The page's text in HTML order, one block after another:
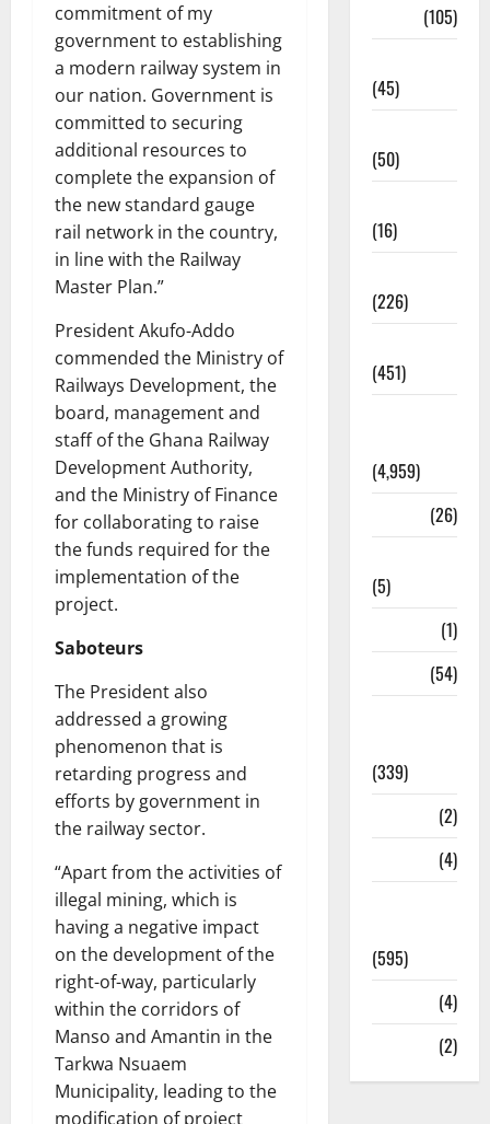
commitment of my
government to establishing
a modern railway system in
our nation. Government is
committed to securing
additional resources to
complete the expansion of
the new standard gauge
rail network in the country,
in line with the Railway
Master Plan.”
President Akufo-Addo
commended the Ministry of
Railways Development, the
board, management and
staff of the Ghana Railway
Development Authority,
and the Ministry of Finance
for collaborating to raise
the funds required for the
implementation of the
project.
Saboteurs
The President also
addressed a growing
phenomenon that is
retarding progress and
efforts by government in
the railway sector.
“Apart from the activities of
illegal mining, which is
having a negative impact
on the development of the
right-of-way, particularly
within the corridors of
Manso and Amantin in the
Tarkwa Nsuaem
Municipality, leading to the
modification of project
(105)
(45)
(50)
(16)
(226)
(451)
(4,959)
(26)
(5)
(1)
(54)
(339)
(2)
(4)
(595)
(4)
(2)